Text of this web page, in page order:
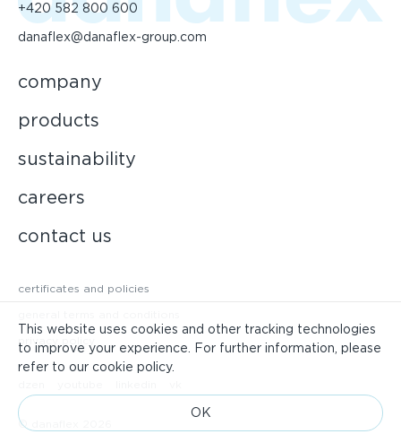
+420 582 800 600
danaflex@danaflex-group.com
company
products
sustainability
careers
contact us
certificates and policies
privacy policy
© danaflex 2026
This website uses cookies and other tracking technologies
to improve your experience. For further information, please
refer to our cookie policy.
ОК